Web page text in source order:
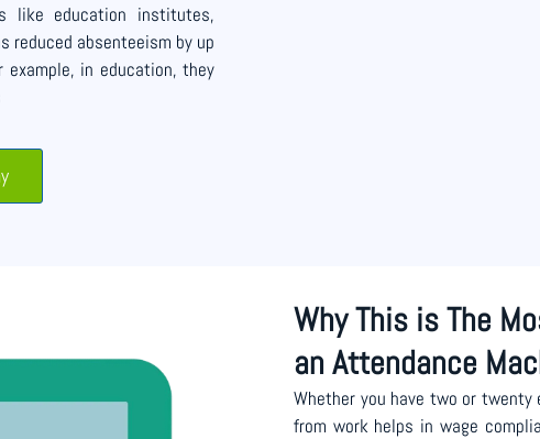
like education institutes,
reduced absenteeism by up
in education, they
Why This is The
an Attendance
Whether you have two or
from work helps in wage